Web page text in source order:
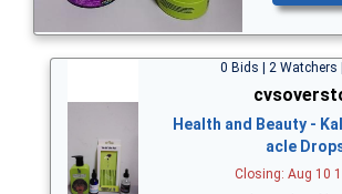
0 Bids | 2 Watchers
Health and Beauty -
acle
Closing: Aug 10